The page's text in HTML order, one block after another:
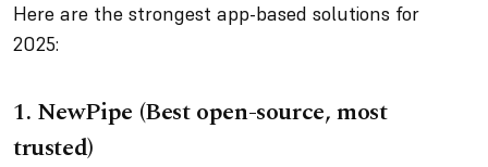
Here are the strongest app-based solutions for
2025:
1. NewPipe (Best open-source, most
trusted)